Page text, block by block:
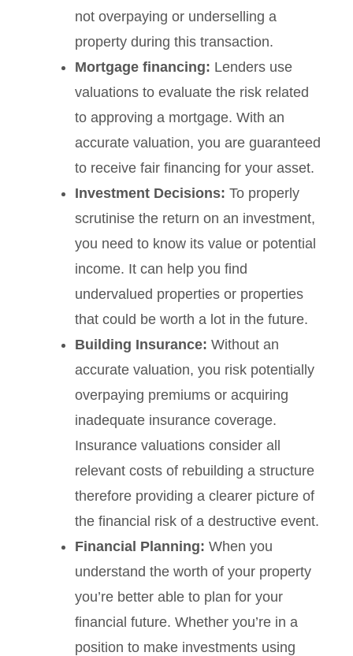
not overpaying or underselling a
property during this transaction.
Mortgage financing: Lenders use
valuations to evaluate the risk related
to approving a mortgage. With an
accurate valuation, you are guaranteed
to receive fair financing for your asset.
Investment Decisions: To properly
scrutinise the return on an investment,
you need to know its value or potential
income. It can help you find
undervalued properties or properties
that could be worth a lot in the future.
Building Insurance: Without an
accurate valuation, you risk potentially
overpaying premiums or acquiring
inadequate insurance coverage.
Insurance valuations consider all
relevant costs of rebuilding a structure
therefore providing a clearer picture of
the financial risk of a destructive event.
Financial Planning: When you
understand the worth of your property
you’re better able to plan for your
financial future. Whether you’re in a
position to make investments using